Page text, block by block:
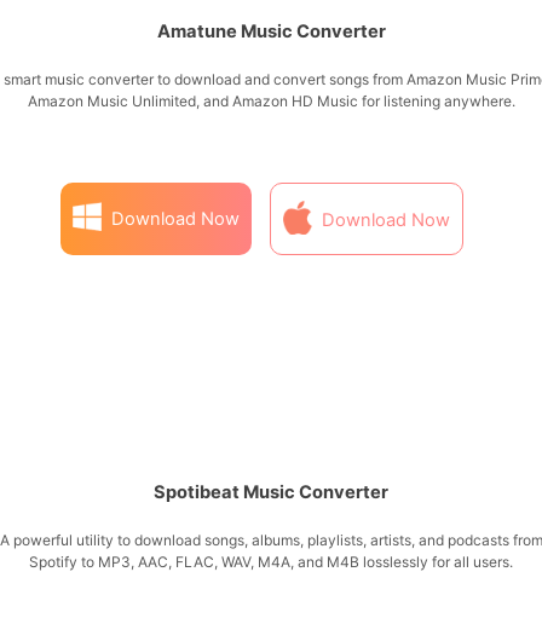
Amatune Music Converter
smart music converter to download and convert songs from Amazon Music
Amazon Music Unlimited, and Amazon HD Music for listening anywhere.
Download Now Download Now
Spotibeat Music Converter
A powerful utility to download songs, albums, playlists, artists, and podcasts from
Spotify to MP3, AAC, FLAC, WAV, M4A, and M4B losslessly for all users.